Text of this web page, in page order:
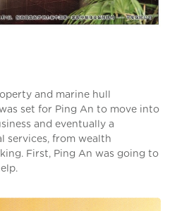
and marine hull
set for Ping An to move into
and eventually a
services, from wealth
First, Ping An was going to